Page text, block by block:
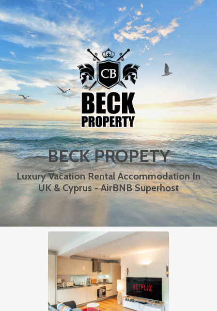
BECK PROPETY
Luxury Vacation Rental Accommodation In
UK & Cyprus - AirBNB Superhost